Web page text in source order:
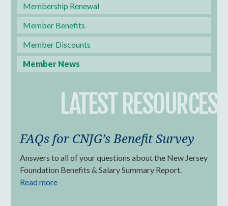
Membership Renewal
Member Benefits
Member Discounts
Member News
LATEST RESOURCES
FAQs for CNJG’s Benefit Survey
Answers to all of your questions about the New Jersey
Foundation Benefits & Salary Summary Report.
Read more